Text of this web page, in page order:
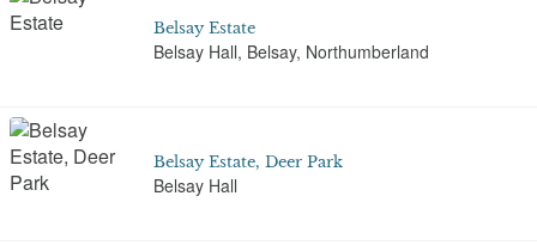
Belsay Estate
Belsay Hall, Belsay, Northumberland
Belsay Estate, Deer Park
Belsay Hall